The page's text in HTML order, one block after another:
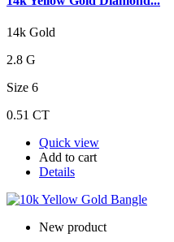
14k Gold
2.8 G
Size 6
0.51 CT
Quick view
Add to cart
Details
New product